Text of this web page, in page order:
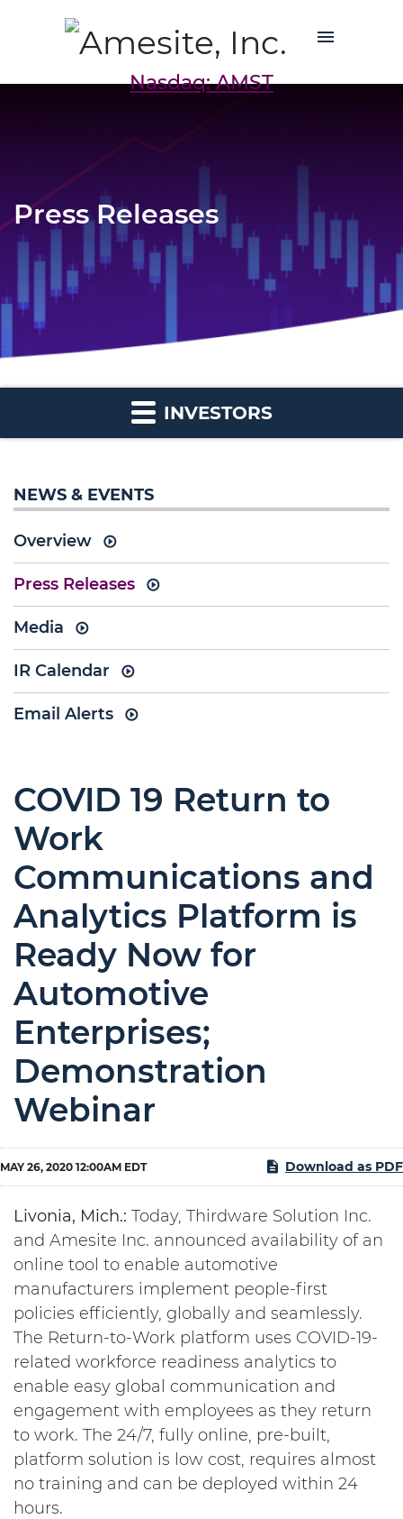
Nasdaq: AMST
Press Releases
INVESTORS
NEWS & EVENTS
Overview
Press Releases
Media
IR Calendar
Email Alerts
COVID 19 Return to
Work
Communications and
Analytics Platform is
Ready Now for
Automotive
Enterprises;
Demonstration
Webinar
MAY 26, 2020 12:00AM EDT Download as PDF
Livonia, Mich.: Today, Thirdware Solution Inc.
and Amesite Inc. announced availability of an
online tool to enable automotive
manufacturers implement people-first
policies efficiently, globally and seamlessly.
The Return-to-Work platform uses COVID-19-
related workforce readiness analytics to
enable easy global communication and
engagement with employees as they return
to work. The 24/7, fully online, pre-built,
platform solution is low cost, requires almost
no training and can be deployed within 24
hours.